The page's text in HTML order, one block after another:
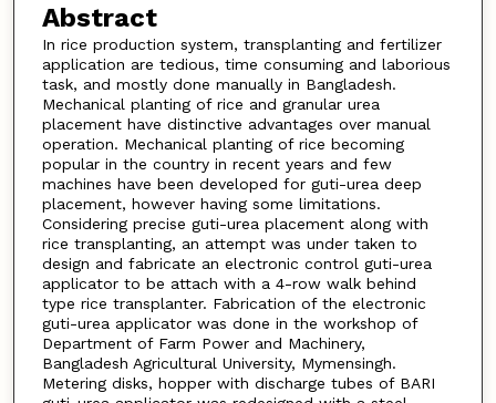
Abstract
In rice production system, transplanting and fertilizer
application are tedious, time consuming and laborious
task, and mostly done manually in Bangladesh.
Mechanical planting of rice and granular urea
placement have distinctive advantages over manual
operation. Mechanical planting of rice becoming
popular in the country in recent years and few
machines have been developed for guti-urea deep
placement, however having some limitations.
Considering precise guti-urea placement along with
rice transplanting, an attempt was under taken to
design and fabricate an electronic control guti-urea
applicator to be attach with a 4-row walk behind
type rice transplanter. Fabrication of the electronic
guti-urea applicator was done in the workshop of
Department of Farm Power and Machinery,
Bangladesh Agricultural University, Mymensingh.
Metering disks, hopper with discharge tubes of BARI